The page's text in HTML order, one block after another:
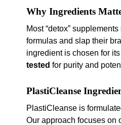
Why Ingredients
Most “detox”
formulas and slap their
ingredient is chosen for its
tested for purity and
PlastiCleanse
PlastiCleanse is
Our approach focuses on